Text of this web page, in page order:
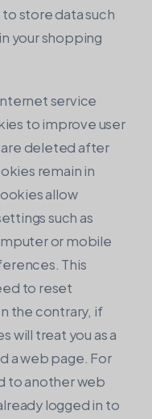
store data such
your shopping
service
to improve user
deleted after
remain in
allow
such as
or mobile
This
to reset
the contrary, if
will treat you as a
a web page. For
to another web
logged in to